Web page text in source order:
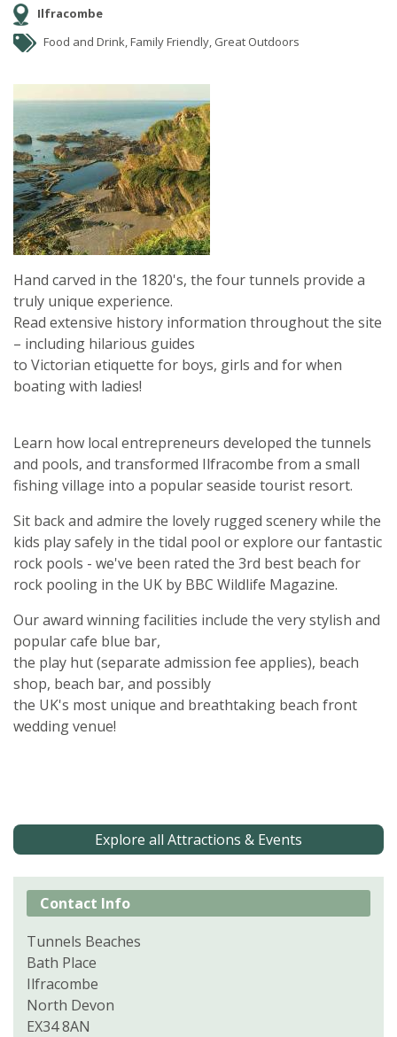
Ilfracombe
Food and Drink, Family Friendly, Great Outdoors
Hand carved in the 1820's, the four tunnels provide a
truly unique experience.
Read extensive history information throughout the site
– including hilarious guides
to Victorian etiquette for boys, girls and for when
boating with ladies!
Learn how local entrepreneurs developed the tunnels
and pools, and transformed Ilfracombe from a small
fishing village into a popular seaside tourist resort.
Sit back and admire the lovely rugged scenery while the
kids play safely in the tidal pool or explore our fantastic
rock pools - we've been rated the 3rd best beach for
rock pooling in the UK by BBC Wildlife Magazine.
Our award winning facilities include the very stylish and
popular cafe blue bar,
the play hut (separate admission fee applies), beach
shop, beach bar, and possibly
the UK's most unique and breathtaking beach front
wedding venue!
Explore all Attractions & Events
Contact Info
Tunnels Beaches
Bath Place
Ilfracombe
North Devon
EX34 8AN